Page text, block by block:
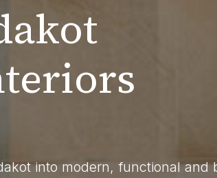
into modern, functional